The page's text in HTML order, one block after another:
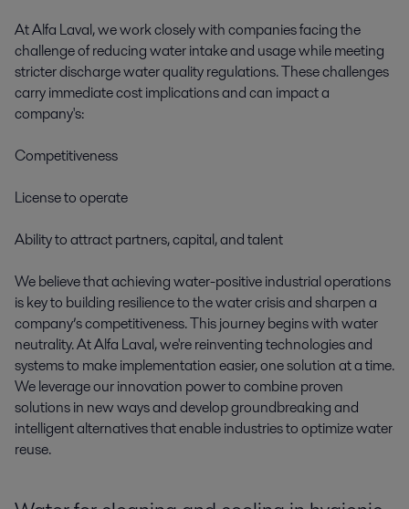
At Alfa Laval, we work closely with companies facing the
challenge of reducing water intake and usage while meeting
stricter discharge water quality regulations. These challenges
carry immediate cost implications and can impact a
company's:
Competitiveness
License to operate
Ability to attract partners, capital, and talent
We believe that achieving water-positive industrial operations
is key to building resilience to the water crisis and sharpen a
company’s competitiveness. This journey begins with water
neutrality. At Alfa Laval, we're reinventing technologies and
systems to make implementation easier, one solution at a time.
We leverage our innovation power to combine proven
solutions in new ways and develop groundbreaking and
intelligent alternatives that enable industries to optimize water
reuse.